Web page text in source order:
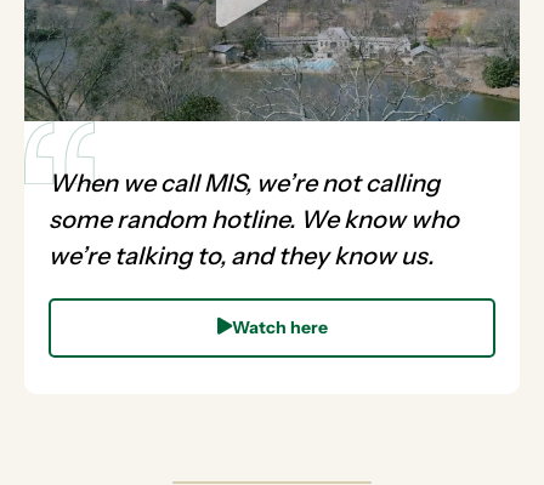
When we call MIS, we’re not calling
some random hotline. We know who
we’re talking to, and they know us.
Watch here